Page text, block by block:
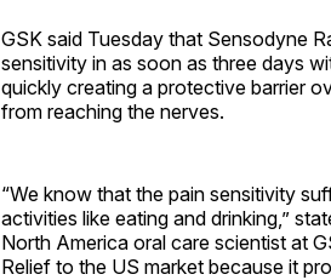
GSK said Tuesday that Sensodyne
sensitivity in as soon as three days
quickly creating a protective barrier
from reaching the nerves.
“We know that the pain sensitivity
activities like eating and drinking,”
North America oral care scientist at
Relief to the US market because it